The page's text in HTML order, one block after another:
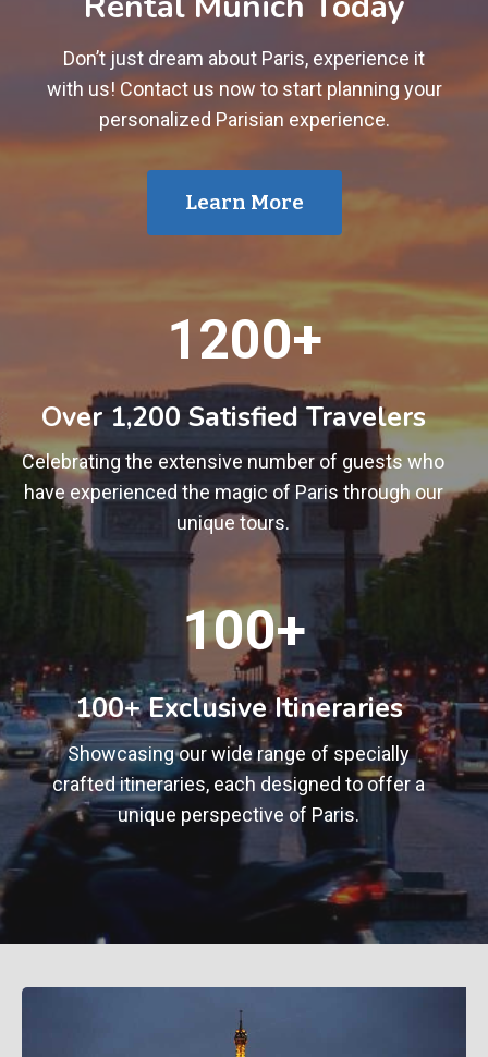
Don’t just dream about Paris, experience it
with us! Contact us now to start planning your
personalized Parisian experience.
Learn More
0
+
1200+
Over 1,200 Satisfied Travelers
Celebrating the extensive number of guests who
have experienced the magic of Paris through our
unique tours.
0
+
100+
100+ Exclusive Itineraries
Showcasing our wide range of specially
crafted itineraries, each designed to offer a
unique perspective of Paris.